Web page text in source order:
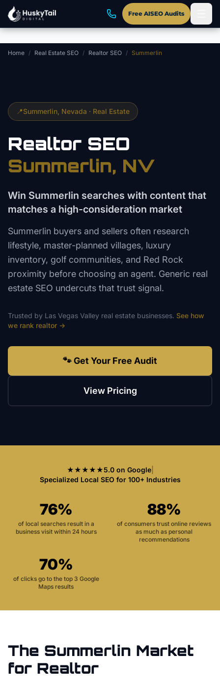
Skip to main content
Free AISEO Audits
Home / Real Estate SEO / Realtor SEO / Summerlin
📍Summerlin , Nevada · Real Estate
Realtor SEO
Summerlin, NV
Win Summerlin searches with content that
matches a high-consideration market
Summerlin buyers and sellers often research
lifestyle, master-planned villages, luxury
inventory, golf communities, and Red Rock
proximity before choosing an agent. Generic real
estate SEO undercuts that trust signal.
Trusted by Las Vegas Valley real estate businesses. See how
we rank realtor →
🐾 Get Your Free Audit
View Pricing
★★★★★5.0 on Google|
Specialized Local SEO for 100+ Industries
76%
of local searches result in a
business visit within 24 hours
88%
of consumers trust online reviews
as much as personal
recommendations
70%
of clicks go to the top 3 Google
Maps results
The Summerlin Market
for Realtor